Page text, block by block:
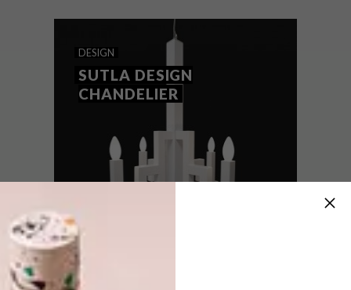
DESIGN
SUTLA DESIGN
CHANDELIER